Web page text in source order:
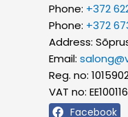
Phone: +372
Phone: +372
Address:
Email:
Reg. no:
VAT no:
Facebook